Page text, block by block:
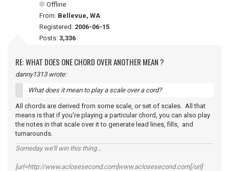
Offline
From: Bellevue, WA
Registered: 2006-06-15
Posts: 3,336
RE: WHAT DOES ONE CHORD OVER ANOTHER MEAN ?
danny1313 wrote:
What does it mean to play a scale over a cord?
All chords are derived from some scale, or set of scales. All that
means is that if you're playing a particular chord, you can also play
the notes in that scale over it to generate lead lines, fills, and
turnarounds.
Someday we'll win this thing...
[url=http://www.aclosesecond.com]www.aclosesecond.com[/url]